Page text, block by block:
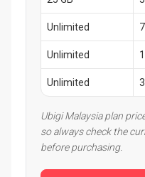
Unlimited
Unlimited
Unlimited
Ubigi Malaysia plan
so always check the
before purchasing.